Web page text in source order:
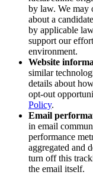
by law. We may
about a
by applicable
support our
environment.
Website
similar
details about
opt-out
Policy.
Email
in email
performance
aggregated and
turn off this
the email itself.